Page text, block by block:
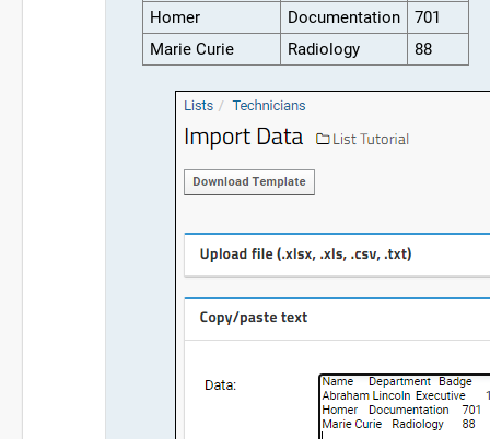
Homer
Documentation
701
Marie Curie
Radiology 88